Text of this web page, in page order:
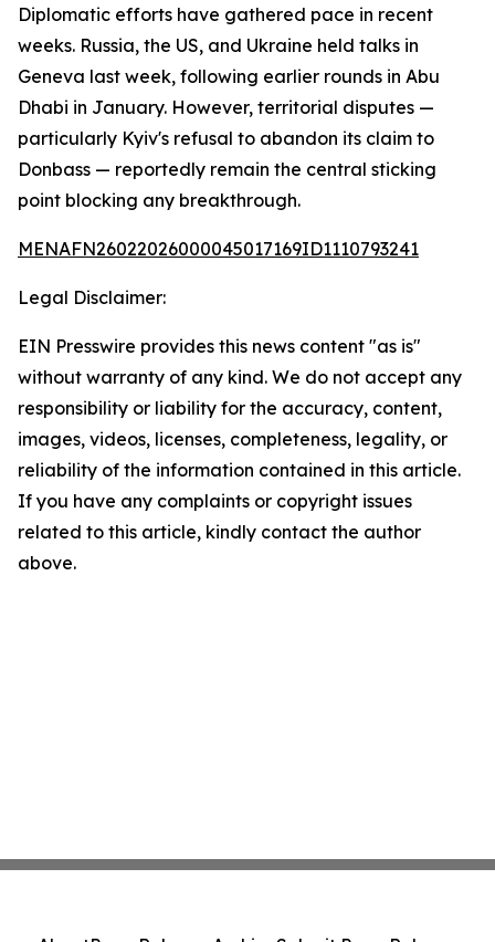
Diplomatic efforts have gathered pace in recent
weeks. Russia, the US, and Ukraine held talks in
Geneva last week, following earlier rounds in Abu
Dhabi in January. However, territorial disputes —
particularly Kyiv's refusal to abandon its claim to
Donbass — reportedly remain the central sticking
point blocking any breakthrough.
MENAFN26022026000045017169ID1110793241
Legal Disclaimer:
EIN Presswire provides this news content "as is"
without warranty of any kind. We do not accept any
responsibility or liability for the accuracy, content,
images, videos, licenses, completeness, legality, or
reliability of the information contained in this article.
If you have any complaints or copyright issues
related to this article, kindly contact the author
above.